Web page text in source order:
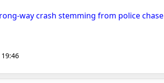
way crash stemming from police chase